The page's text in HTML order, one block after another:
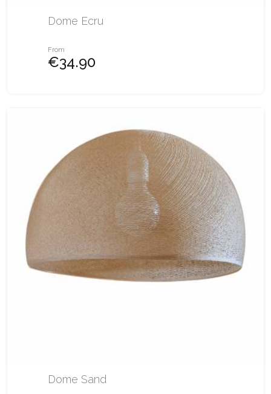
Dome Ecru
From
€34.90
Dome Sand